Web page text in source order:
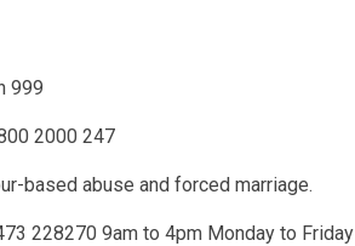
999
2000 247
based abuse and forced marriage.
228270 9am to 4pm Monday to Friday